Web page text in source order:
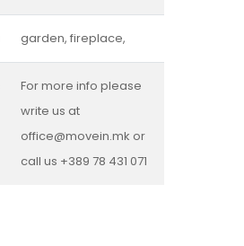
garden, fireplace,
For more info please
write us at
office@movein.mk or
call us +389 78 431 071